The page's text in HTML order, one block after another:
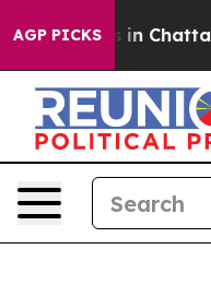
AGP PICKS
Chaos in